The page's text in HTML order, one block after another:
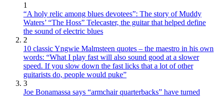
1
“A holy relic among blues devotees”: The story of Muddy
Waters’ “The Hoss” Telecaster, the guitar that helped define
the sound of electric blues
2
10 classic Yngwie Malmsteen quotes – the maestro in his own
words: “What I play fast will also sound good at a slower
speed. If you slow down the fast licks that a lot of other
guitarists do, people would puke”
3
Joe Bonamassa says “armchair quarterbacks” have turned